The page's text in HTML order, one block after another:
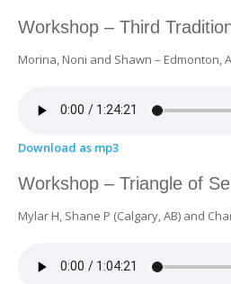
Workshop – Third
Morina, Noni and Shawn – Edmonton,
Download as mp3
Workshop – Triangle of
Mylar H, Shane P (Calgary, AB) and